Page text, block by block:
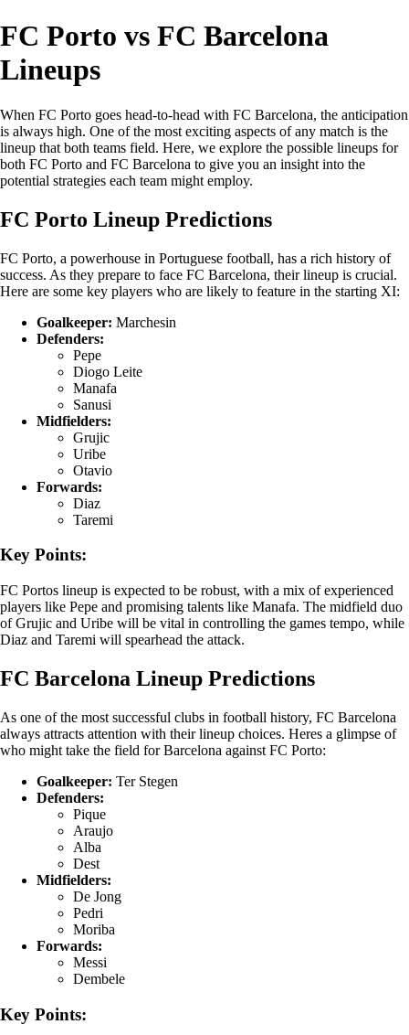
FC Porto vs FC Barcelona
Lineups
When FC Porto goes head-to-head with FC Barcelona, the anticipation
is always high. One of the most exciting aspects of any match is the
lineup that both teams field. Here, we explore the possible lineups for
both FC Porto and FC Barcelona to give you an insight into the
potential strategies each team might employ.
FC Porto Lineup Predictions
FC Porto, a powerhouse in Portuguese football, has a rich history of
success. As they prepare to face FC Barcelona, their lineup is crucial.
Here are some key players who are likely to feature in the starting XI:
Goalkeeper: Marchesin
Defenders:
Pepe
Diogo Leite
Manafa
Sanusi
Midfielders:
Grujic
Uribe
Otavio
Forwards:
Diaz
Taremi
Key Points:
FC Portos lineup is expected to be robust, with a mix of experienced
players like Pepe and promising talents like Manafa. The midfield duo
of Grujic and Uribe will be vital in controlling the games tempo, while
Diaz and Taremi will spearhead the attack.
FC Barcelona Lineup Predictions
As one of the most successful clubs in football history, FC Barcelona
always attracts attention with their lineup choices. Heres a glimpse of
who might take the field for Barcelona against FC Porto:
Goalkeeper: Ter Stegen
Defenders:
Pique
Araujo
Alba
Dest
Midfielders:
De Jong
Pedri
Moriba
Forwards:
Messi
Dembele
Key Points: